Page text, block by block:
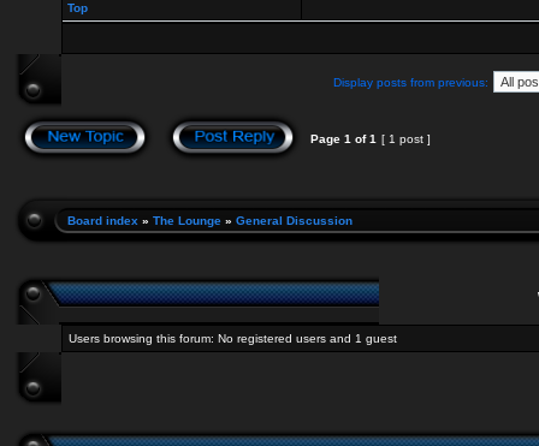
Top
Display posts from previous:
Page 1 of1 [ 1 post ]
Board index » The Lounge » General Discussion
Users browsing this forum: No registered users and 1 guest